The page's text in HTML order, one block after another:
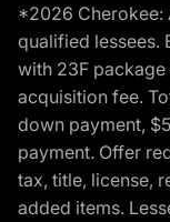
*2026 Cherokee:
qualified lessees.
with 23F
acquisition fee.
down payment,
payment. Offer
tax, title, license,
added items.